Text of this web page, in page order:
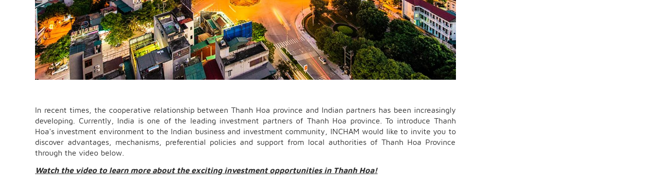
In recent times, the cooperative relationship between Thanh Hoa province and Indian partners has been increasingly
developing. Currently, India is one of the leading investment partners of Thanh Hoa province. To introduce Thanh
Hoa's investment environment to the Indian business and investment community, INCHAM would like to invite you to
discover advantages, mechanisms, preferential policies and support from local authorities of Thanh Hoa Province
through the video below.
Watch the video to learn more about the exciting investment opportunities in Thanh Hoa!